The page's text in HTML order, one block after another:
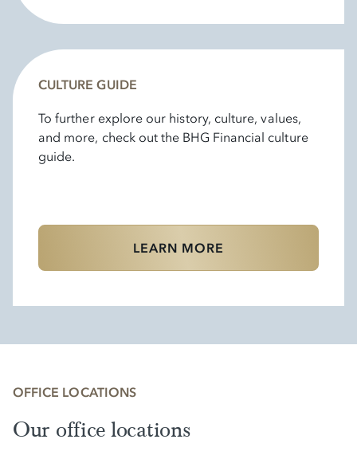
CULTURE GUIDE
To further explore our history, culture, values,
and more, check out the BHG Financial culture
guide.
LEARN MORE
OFFICE LOCATIONS
Our office locations